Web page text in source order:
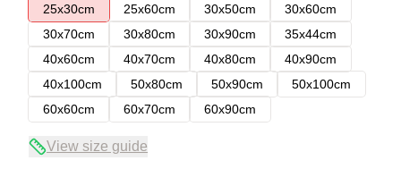
25x30cm
25x60cm 30x50cm
30x60cm
30x70cm
30x80cm 30x90cm
35x44cm
40x60cm
40x70cm 40x80cm
40x90cm
40x100cm
50x80cm 50x90cm
50x100cm
60x60cm
60x70cm 60x90cm
View size guide